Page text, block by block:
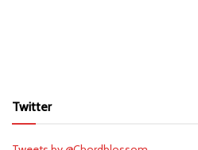
Twitter